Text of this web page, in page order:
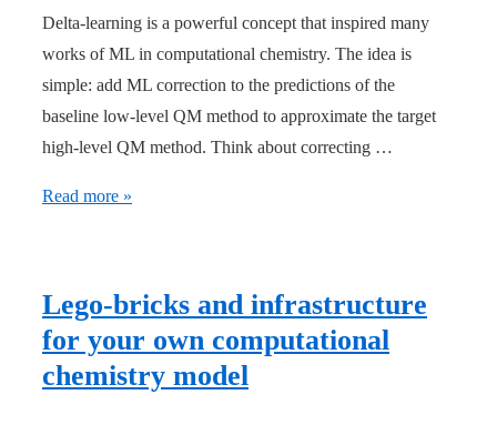
Delta-learning is a powerful concept that inspired many
works of ML in computational chemistry. The idea is
simple: add ML correction to the predictions of the
baseline low-level QM method to approximate the target
high-level QM method. Think about correcting …
How
use
delta-
learning
Read more »
Lego-bricks and infrastructure
for your own computational
chemistry model